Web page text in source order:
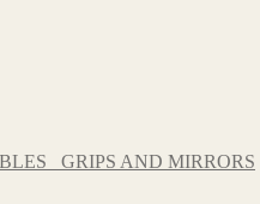
GRIPS AND MIRRORS